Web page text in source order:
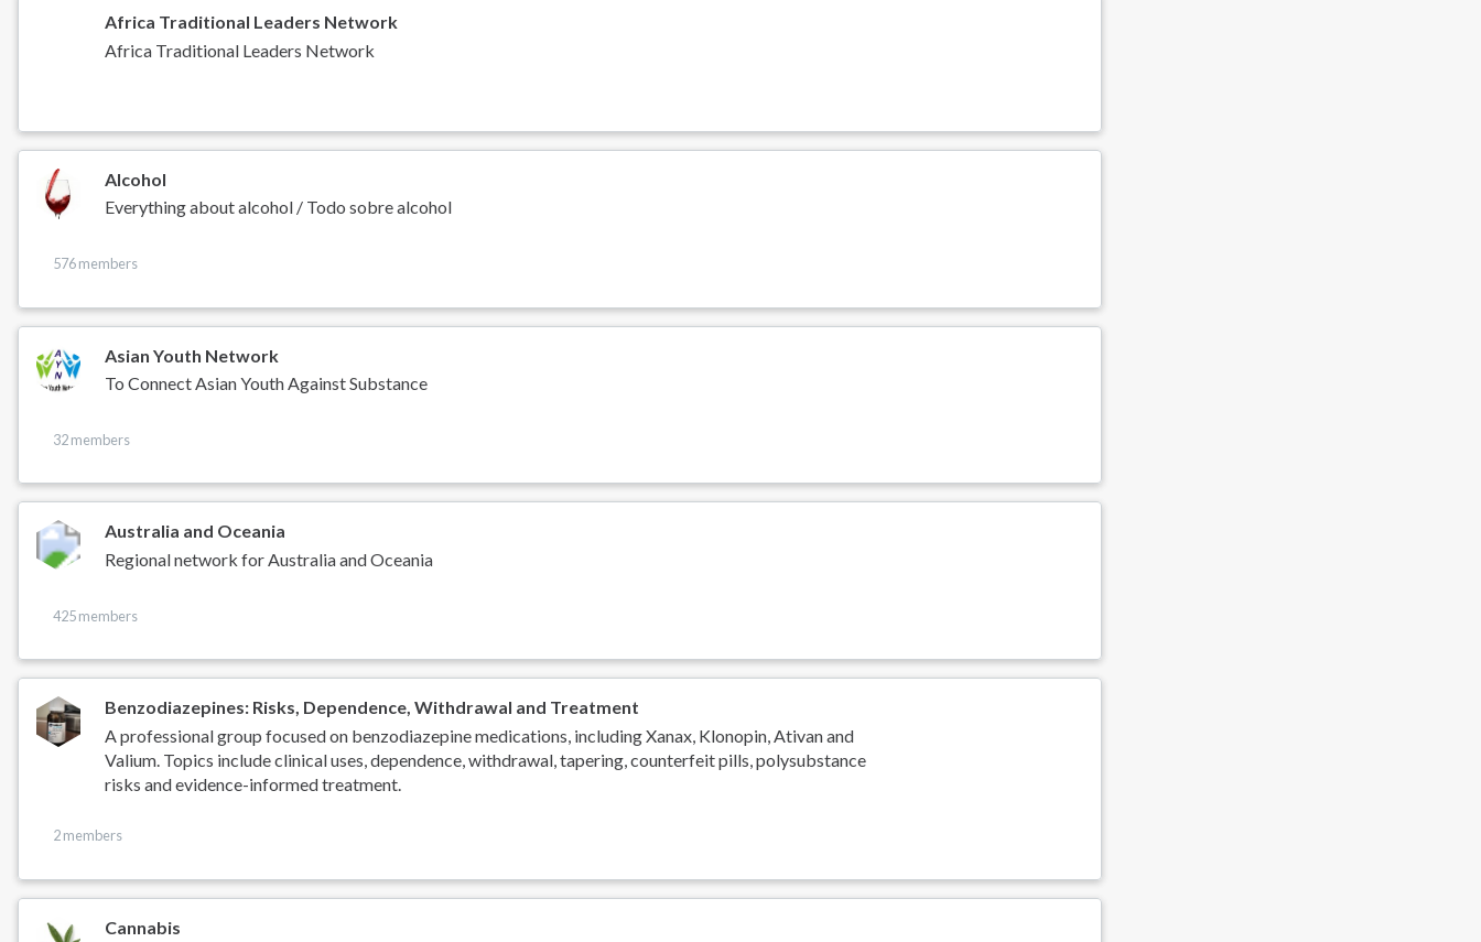
Africa Traditional Leaders Network
Africa Traditional Leaders Network
Alcohol
Everything about alcohol / Todo sobre alcohol
576 members
Asian Youth Network
To Connect Asian Youth Against Substance
32 members
Australia and Oceania
Regional network for Australia and Oceania
425 members
Benzodiazepines: Risks, Dependence, Withdrawal and Treatment
A professional group focused on benzodiazepine medications, including Xanax, Klonopin, Ativan and
Valium. Topics include clinical uses, dependence, withdrawal, tapering, counterfeit pills, polysubstance
risks and evidence-informed treatment.
2 members
Cannabis